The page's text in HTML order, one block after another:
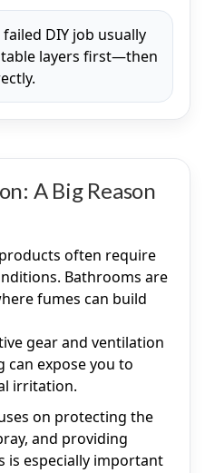
failed DIY job usually
layers first—then
A Big Reason
often require
Bathrooms are
fumes can build
gear and ventilation
can expose you to
irritation.
on protecting the
and providing
is especially important